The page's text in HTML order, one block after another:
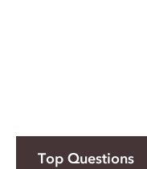
Top Questions